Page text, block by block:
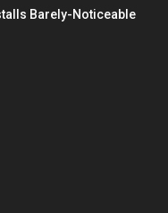
Barely-Noticeable